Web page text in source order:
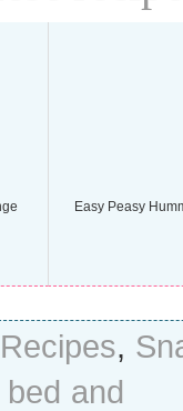
Easy Peasy
Recipes,
bed and